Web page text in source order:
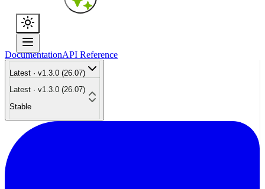
DocumentationAPI Reference
Latest · v1.3.0 (26.07)
Latest · v1.3.0 (26.07)
Stable